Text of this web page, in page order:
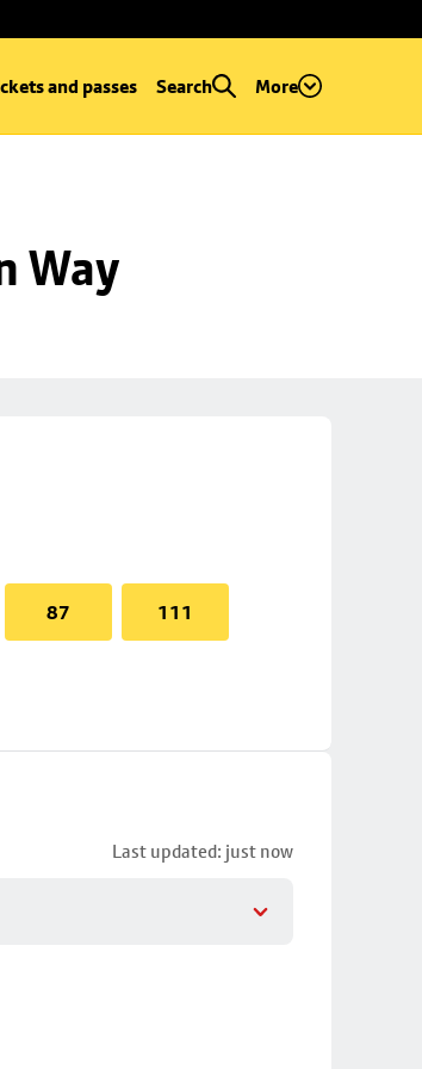
and passes Search More
Way
87 111
Last updated: just now